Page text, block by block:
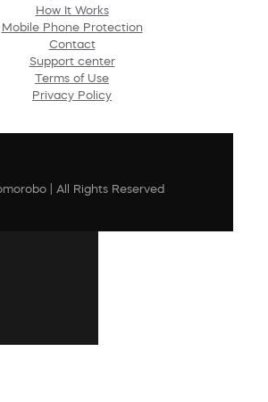
How It Works
Mobile Phone Protection
Contact
Support center
Terms of Use
Privacy Policy
| All Rights Reserved